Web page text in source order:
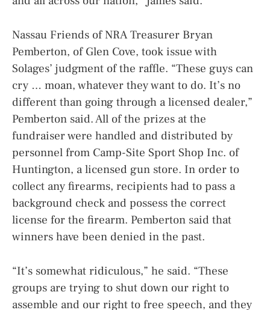
Nassau Friends of NRA Treasurer Bryan
Pemberton, of Glen Cove, took issue with
Solages’ judgment of the raffle. “These guys can
cry … moan, whatever they want to do. It’s no
different than going through a licensed dealer,”
Pemberton said. All of the prizes at the
fundraiser were handled and distributed by
personnel from Camp-Site Sport Shop Inc. of
Huntington, a licensed gun store. In order to
collect any firearms, recipients had to pass a
background check and possess the correct
license for the firearm. Pemberton said that
winners have been denied in the past.
“It’s somewhat ridiculous,” he said. “These
groups are trying to shut down our right to
assemble and our right to free speech, and they